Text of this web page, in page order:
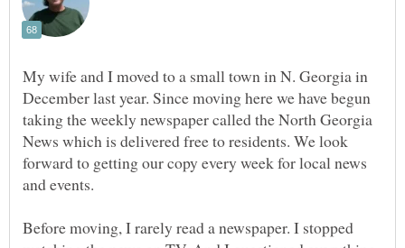
My wife and I moved to a small town in N. Georgia in
December last year. Since moving here we have begun
taking the weekly newspaper called the North Georgia
News which is delivered free to residents. We look
forward to getting our copy every week for local news
Before moving, I rarely read a newspaper. I stopped